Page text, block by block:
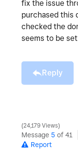
fix the issue
purchased this
checked the
seems to be
Reply
24,179 Views
Message 5 of 41
Report